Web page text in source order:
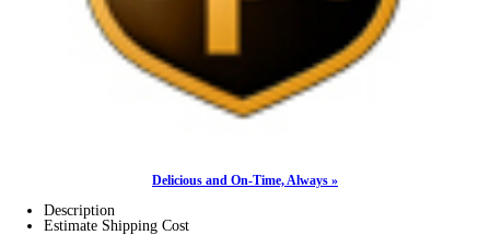
Delicious and On-Time, Always »
Description
Estimate Shipping Cost